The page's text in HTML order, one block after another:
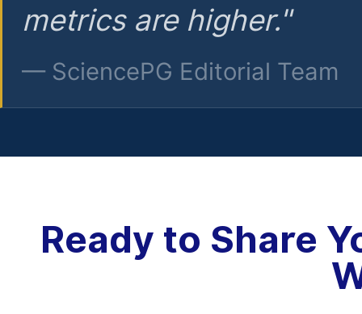
metrics are higher."
— SciencePG Editorial Team
Ready to Share